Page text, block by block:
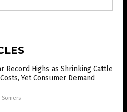
Record Highs as Shrinking Cattle
Yet Consumer Demand
Somers